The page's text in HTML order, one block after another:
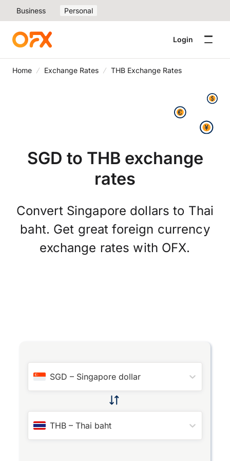
Business Personal
Login
Home Exchange Rates THB Exchange Rates
SGD to THB exchange
rates
Convert Singapore dollars to Thai
baht. Get great foreign currency
exchange rates with OFX.
SGD – Singapore dollar
THB –Thai baht